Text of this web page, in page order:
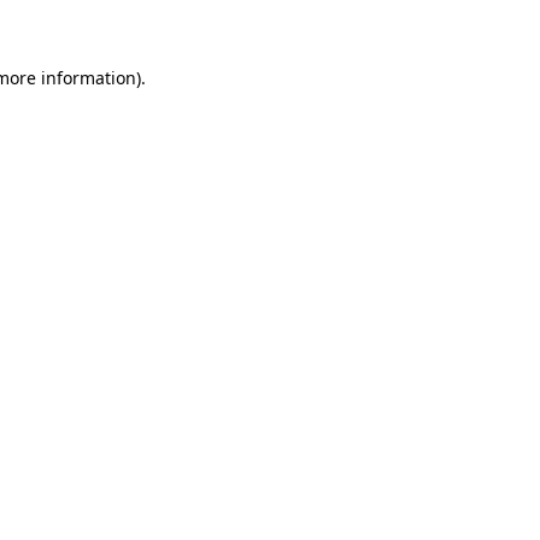
information).